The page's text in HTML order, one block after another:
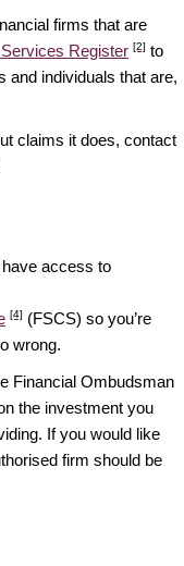
firms that are
Register [2] to
and individuals that are,
claims it does, contact
have access to
[4] (FSCS) so you’re
wrong.
Financial Ombudsman
the investment you
If you would like
firm should be